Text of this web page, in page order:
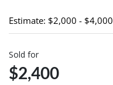
Estimate: $2,000 - $4,000
Sold for
$2,400